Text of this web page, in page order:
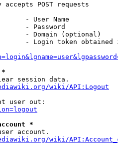
POST requests
- User Name
- Password
- Domain (optional)
- Login token obtained
*
session data.
wiki/API:Logout
user out:
*
account.
wiki/